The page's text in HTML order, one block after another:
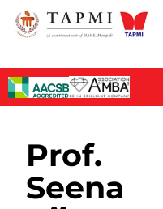
Prof.
Seena